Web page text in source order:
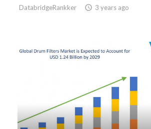
DatabridgeRankker  3 years ago